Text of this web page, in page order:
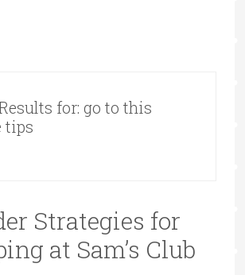
for: go to this
tips
Strategies for
at Sam’s Club